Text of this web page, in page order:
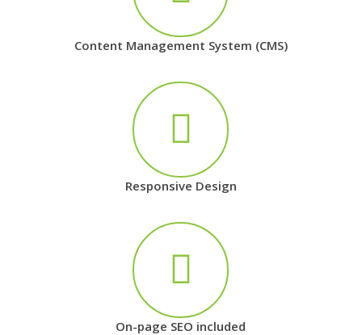
Content Management System (CMS)
Responsive Design
On-page SEO included